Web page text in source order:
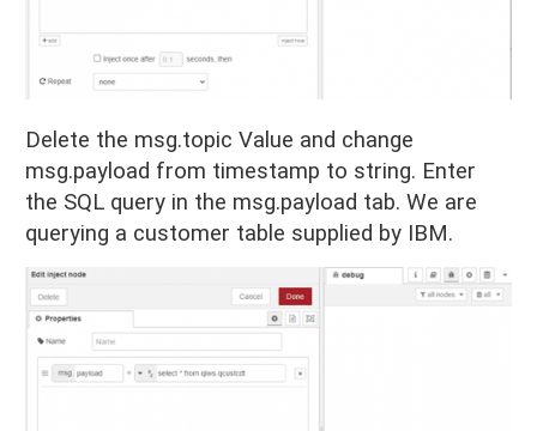
Delete the msg.topic Value and change
msg.payload from timestamp to string. Enter
the SQL query in the msg.payload tab. We are
querying a customer table supplied by IBM.